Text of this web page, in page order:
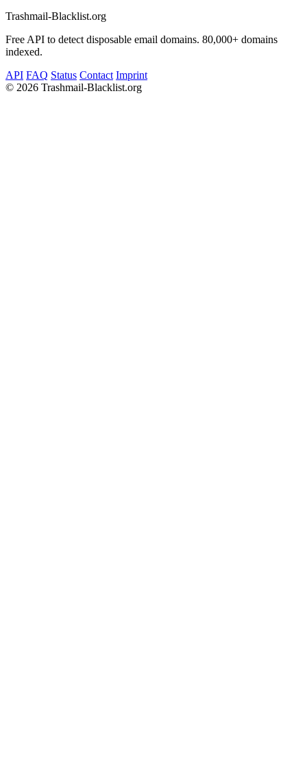
Trashmail-Blacklist.org
Free API to detect disposable email domains. 80,000+ domains
indexed.
API FAQ Status Contact Imprint
© 2026 Trashmail-Blacklist.org